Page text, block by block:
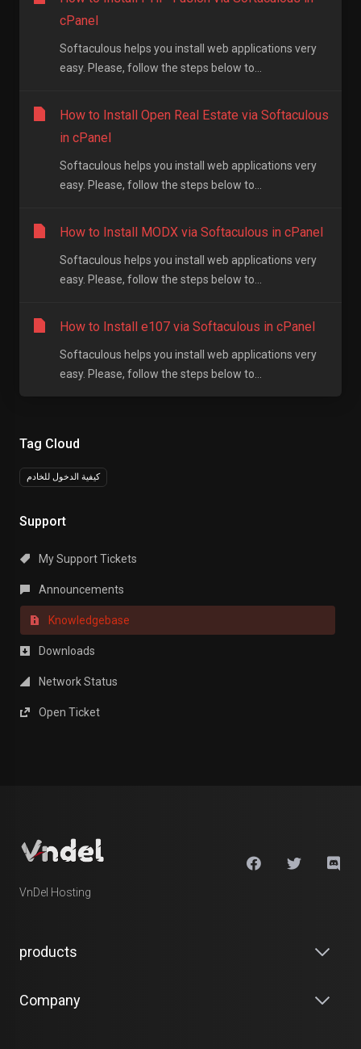
Tag Cloud
كيفية الدخول للخادم
Support
My Support Tickets
Announcements
Knowledgebase
Downloads
Network Status
Open Ticket
cPanel
Softaculous helps you install web applications very
easy. Please, follow the steps below to...
How to Install Open Real Estate via Softaculous
in cPanel
Softaculous helps you install web applications very
easy. Please, follow the steps below to...
How to Install MODX via Softaculous in cPanel
Softaculous helps you install web applications very
easy. Please, follow the steps below to...
How to Install e107 via Softaculous in cPanel
Softaculous helps you install web applications very
easy. Please, follow the steps below to...
VnDel Hosting
products
Company